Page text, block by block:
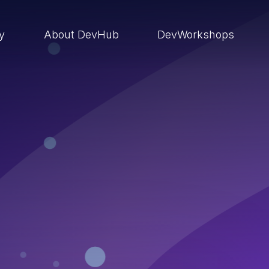
About DevHub DevWorkshops